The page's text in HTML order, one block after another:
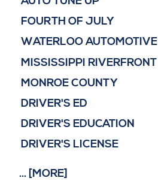
FOURTH OF JULY
WATERLOO AUTOMOTIVE
MISSISSIPPI RIVERFRONT
MONROE COUNTY
DRIVER'S ED
DRIVER'S EDUCATION
DRIVER'S LICENSE
... [MORE]